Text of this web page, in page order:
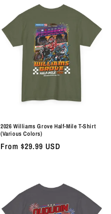
2026 Williams Grove Half-Mile T-Shirt
(Various Colors)
Regular
From $29.99 USD